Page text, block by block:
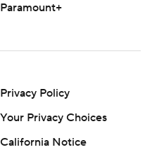
Paramount+
Privacy Policy
California Notice